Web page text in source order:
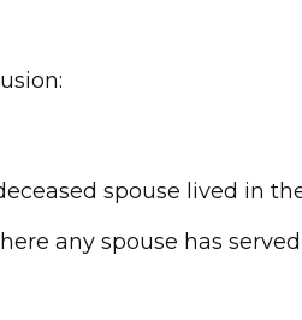
spouse lived in
any spouse has